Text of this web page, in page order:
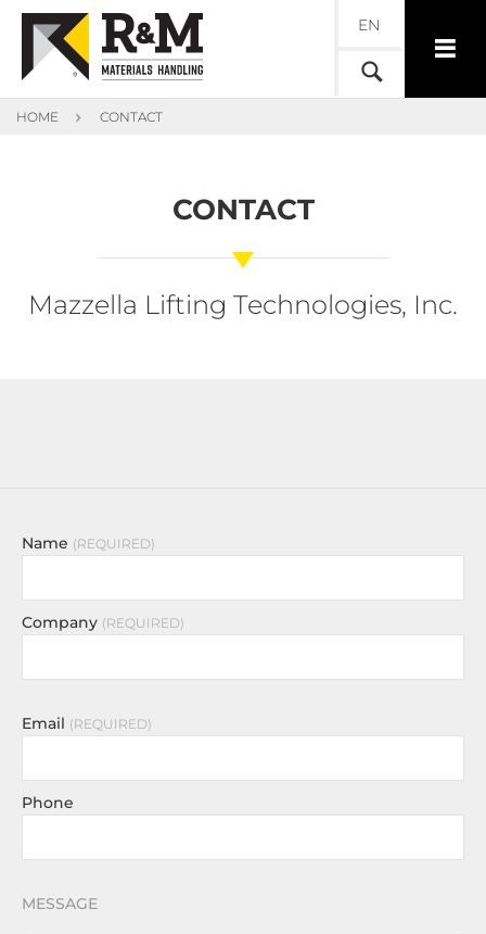
EN
HOME CONTACT
CONTACT
Mazzella Lifting Technologies, Inc.
Name REQUIRED
Company REQUIRED
Email REQUIRED
Phone
MESSAGE